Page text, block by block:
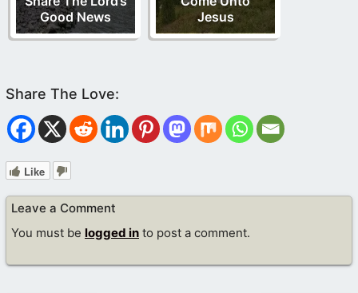
Good News
Jesus
Like
Leave a Comment
You must be logged in to post a comment.